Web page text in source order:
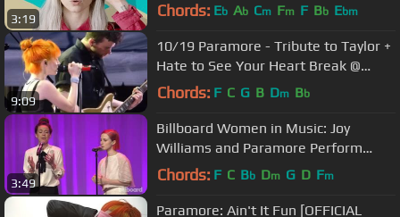
3:19 Chords: Eb Ab Cm Fm F Bb Ebm
9:09
10/19 Paramore - Tribute to Taylor +
Hate to See Your Heart Break @
Parahoy (Show #2) 3/07/16
Chords: F C G B Dm Bb
3:49
Billboard Women in Music: Joy
Williams and Paramore Perform
'Hate to See Your Heart Break'
Chords: F C Bb Dm G D Fm
Paramore: Ain't It Fun [OFFICIAL